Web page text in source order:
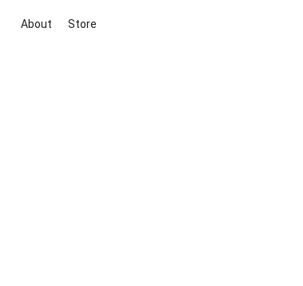
About Store